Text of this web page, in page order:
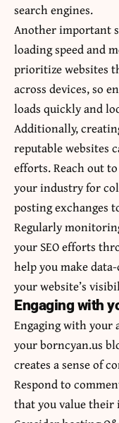
search engines.
Another important
loading speed and
prioritize websites
across devices, so
loads quickly and
Additionally,
reputable websites
efforts. Reach out
your industry for
posting exchanges
Regularly
your SEO efforts
help you make
your website’s
Engaging with
Engaging with your
your borncyan.us
creates a sense of
Respond to
that you value their